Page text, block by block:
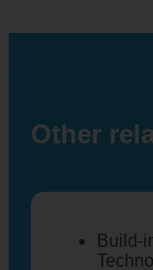
Other
Build-